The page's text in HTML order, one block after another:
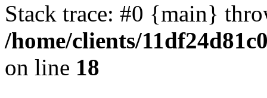
Stack trace: #0 {main}
/home/clients/
on line 18